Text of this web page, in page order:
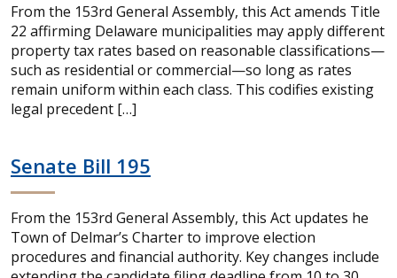
From the 153rd General Assembly, this Act amends Title
22 affirming Delaware municipalities may apply different
property tax rates based on reasonable classifications—
such as residential or commercial—so long as rates
remain uniform within each class. This codifies existing
legal precedent […]
Senate Bill 195
From the 153rd General Assembly, this Act updates he
Town of Delmar’s Charter to improve election
procedures and financial authority. Key changes include